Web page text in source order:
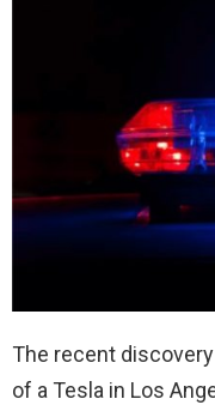
The recent
of a Tesla in Los